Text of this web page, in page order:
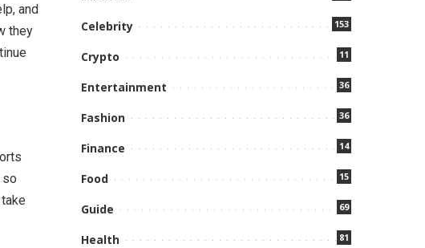
and
they
Celebrity 153
Crypto 11
Entertainment 36
Fashion 36
Finance 14
Food 15
Guide 69
Health 81